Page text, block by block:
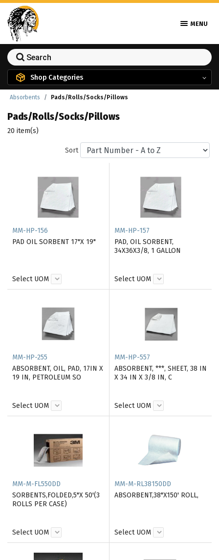
MENU
Shop Categories
Absorbents Pads/Rolls/Socks/Pillows
Pads/Rolls/Socks/Pillows
20 item(s)
Sort
MM-HP-156
PAD OIL SORBENT 17"X 19"
Select UOM
MM-HP-157
PAD, OIL SORBENT,
34X36X3/8, 1 GALLON
Select UOM
MM-HP-255
ABSORBENT, OIL, PAD, 17IN X
19 IN, PETROLEUM SO
Select UOM
MM-HP-557
ABSORBENT, ***, SHEET, 38 IN
X 34 IN X 3/8 IN, C
Select UOM
MM-M-FL550DD
SORBENTS,FOLDED,5"X 50'(3
ROLLS PER CASE)
Select UOM
MM-M-RL38150DD
ABSORBENT,38"X150' ROLL,
Select UOM